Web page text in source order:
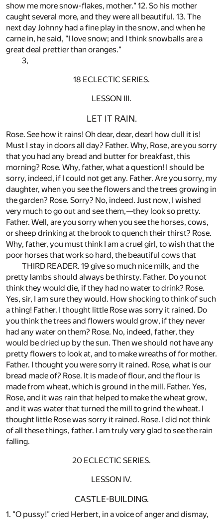
show me more snow-flakes, mother." 12. So his mother
caught several more, and they were all beautiful. 13. The
next day Johnny had a fine play in the snow, and when he
carne in, he said, "I love snow; and I think snowballs are a
great deal prettier than oranges."
3,
18 ECLECTIC SERIES.
LESSON III.
LET IT RAIN.
Rose. See how it rains! Oh dear, dear, dear! how dull it is!
Must I stay in doors all day? Father. Why, Rose, are you sorry
that you had any bread and butter for breakfast, this
morning? Rose. Why, father, what a question! I should be
sorry, indeed, if I could not get any. Father. Are you sorry, my
daughter, when you see the flowers and the trees growing in
the garden? Rose. Sorry? No, indeed. Just now, I wished
very much to go out and see them,—they look so pretty.
Father. Well, are you sorry when you see the horses, cows,
or sheep drinking at the brook to quench their thirst? Rose.
Why, father, you must think I am a cruel girl, to wish that the
poor horses that work so hard, the beautiful cows that
THIRD READER. 19 give so much nice milk, and the
pretty lambs should always be thirsty. Father. Do you not
think they would die, if they had no water to drink? Rose.
Yes, sir, I am sure they would. How shocking to think of such
a thing! Father. I thought little Rose was sorry it rained. Do
you think the trees and flowers would grow, if they never
had any water on them? Rose. No, indeed, father, they
would be dried up by the sun. Then we should not have any
pretty flowers to look at, and to make wreaths of for mother.
Father. I thought you were sorry it rained. Rose, what is our
bread made of? Rose. It is made of flour, and the flour is
made from wheat, which is ground in the mill. Father. Yes,
Rose, and it was rain that helped to make the wheat grow,
and it was water that turned the mill to grind the wheat. I
thought little Rose was sorry it rained. Rose. I did not think
of all these things, father. I am truly very glad to see the rain
falling.
20 ECLECTIC SERIES.
LESSON IV.
CASTLE-BUILDING.
1. "O pussy!" cried Herbert, in a voice of anger and dismay,